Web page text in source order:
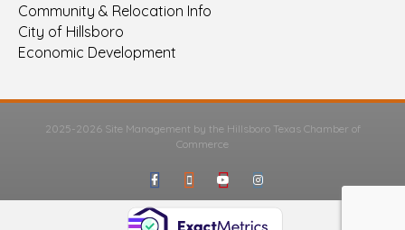
Community & Relocation Info
City of Hillsboro
Economic Development
2025-2026 Site Management by the Hillsboro Texas Chamber of
Commerce
FacebookGoogle-maps
YoutubeInstagram